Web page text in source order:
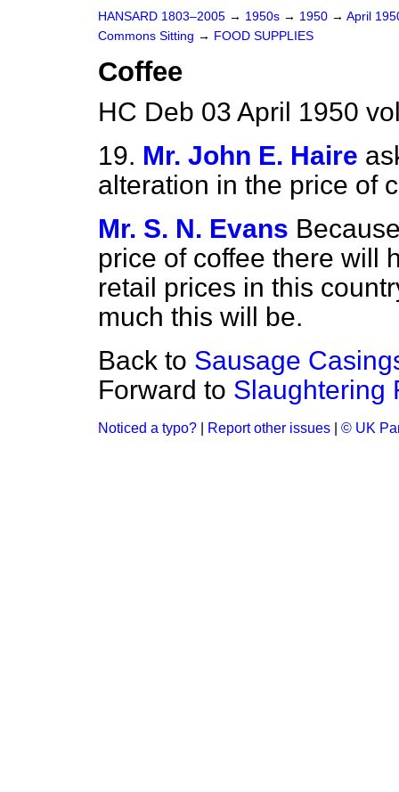
HANSARD 1803–2005 → 1950s → 1950 → April
Commons Sitting → FOOD SUPPLIES
Coffee
HC Deb 03 April 1950
19. Mr. John E. Haire
alteration in the price of
Mr. S. N. Evans
price of coffee there will
retail prices in this
much this will be.
Back to Sausage
Forward to Slaughtering
Noticed a typo? Report other issues © UK